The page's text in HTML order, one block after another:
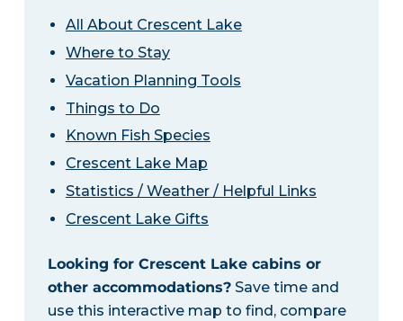
All About Crescent Lake
Where to Stay
Vacation Planning Tools
Things to Do
Known Fish Species
Crescent Lake Map
Statistics / Weather / Helpful Links
Crescent Lake Gifts
Looking for Crescent Lake cabins or
other accommodations?Save time and
use this interactive map to find, compare